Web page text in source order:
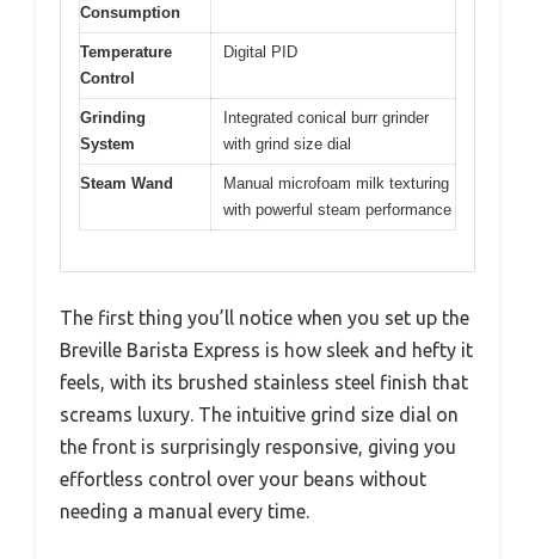
Consumption
Temperature
Control
Digital PID
Grinding
System
Integrated conical burr grinder
with grind size dial
Steam Wand
Manual microfoam milk texturing
with powerful steam performance
The first thing you’ll notice when you set up the
Breville Barista Express is how sleek and hefty it
feels, with its brushed stainless steel finish that
screams luxury. The intuitive grind size dial on
the front is surprisingly responsive, giving you
effortless control over your beans without
needing a manual every time.